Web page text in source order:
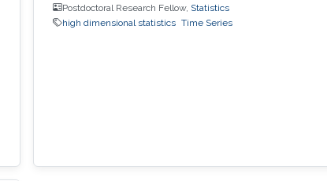
Postdoctoral Research Fellow, Statistics
high dimensional statistics Time Series